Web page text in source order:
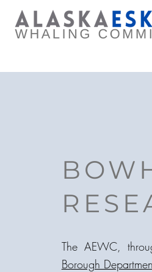
The AEWC,
Borough